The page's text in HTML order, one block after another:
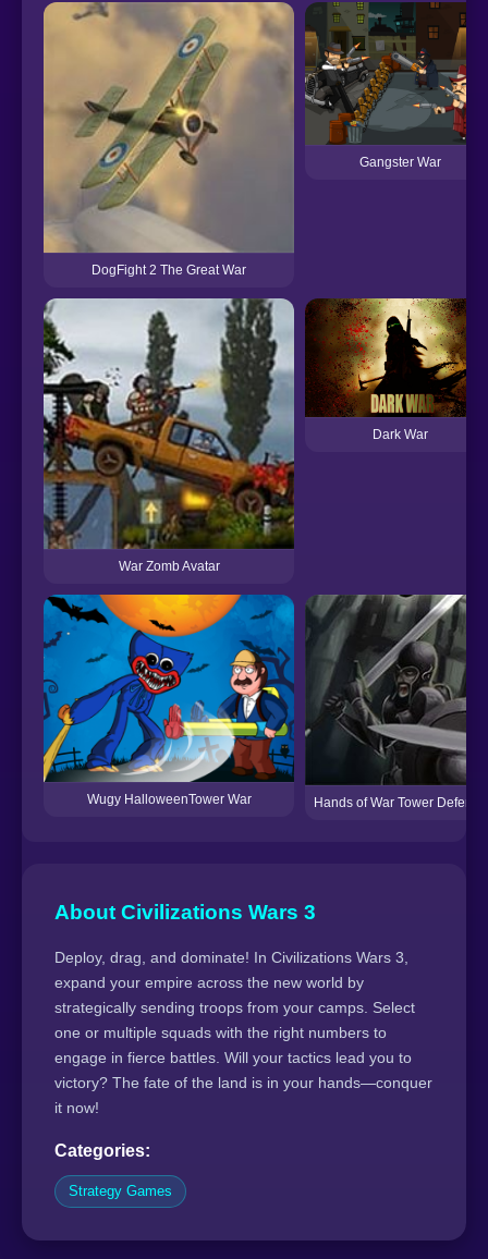
DogFight 2 The Great War
Gangster War
War Zomb Avatar
Dark War
Wugy HalloweenTower War Hands of War Tower Defense
About Civilizations Wars 3
Deploy, drag, and dominate! In Civilizations Wars 3,
expand your empire across the new world by
strategically sending troops from your camps. Select
one or multiple squads with the right numbers to
engage in fierce battles. Will your tactics lead you to
victory? The fate of the land is in your hands—conquer
it now!
Categories:
Strategy Games